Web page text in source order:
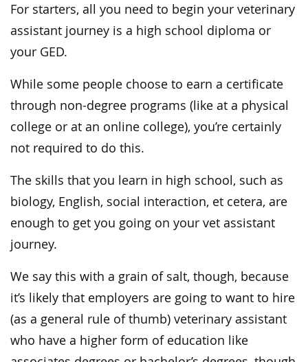
For starters, all you need to begin your veterinary
assistant journey is a high school diploma or
your GED.
While some people choose to earn a certificate
through non-degree programs (like at a physical
college or at an online college), you’re certainly
not required to do this.
The skills that you learn in high school, such as
biology, English, social interaction, et cetera, are
enough to get you going on your vet assistant
journey.
We say this with a grain of salt, though, because
it’s likely that employers are going to want to hire
(as a general rule of thumb) veterinary assistant
who have a higher form of education like